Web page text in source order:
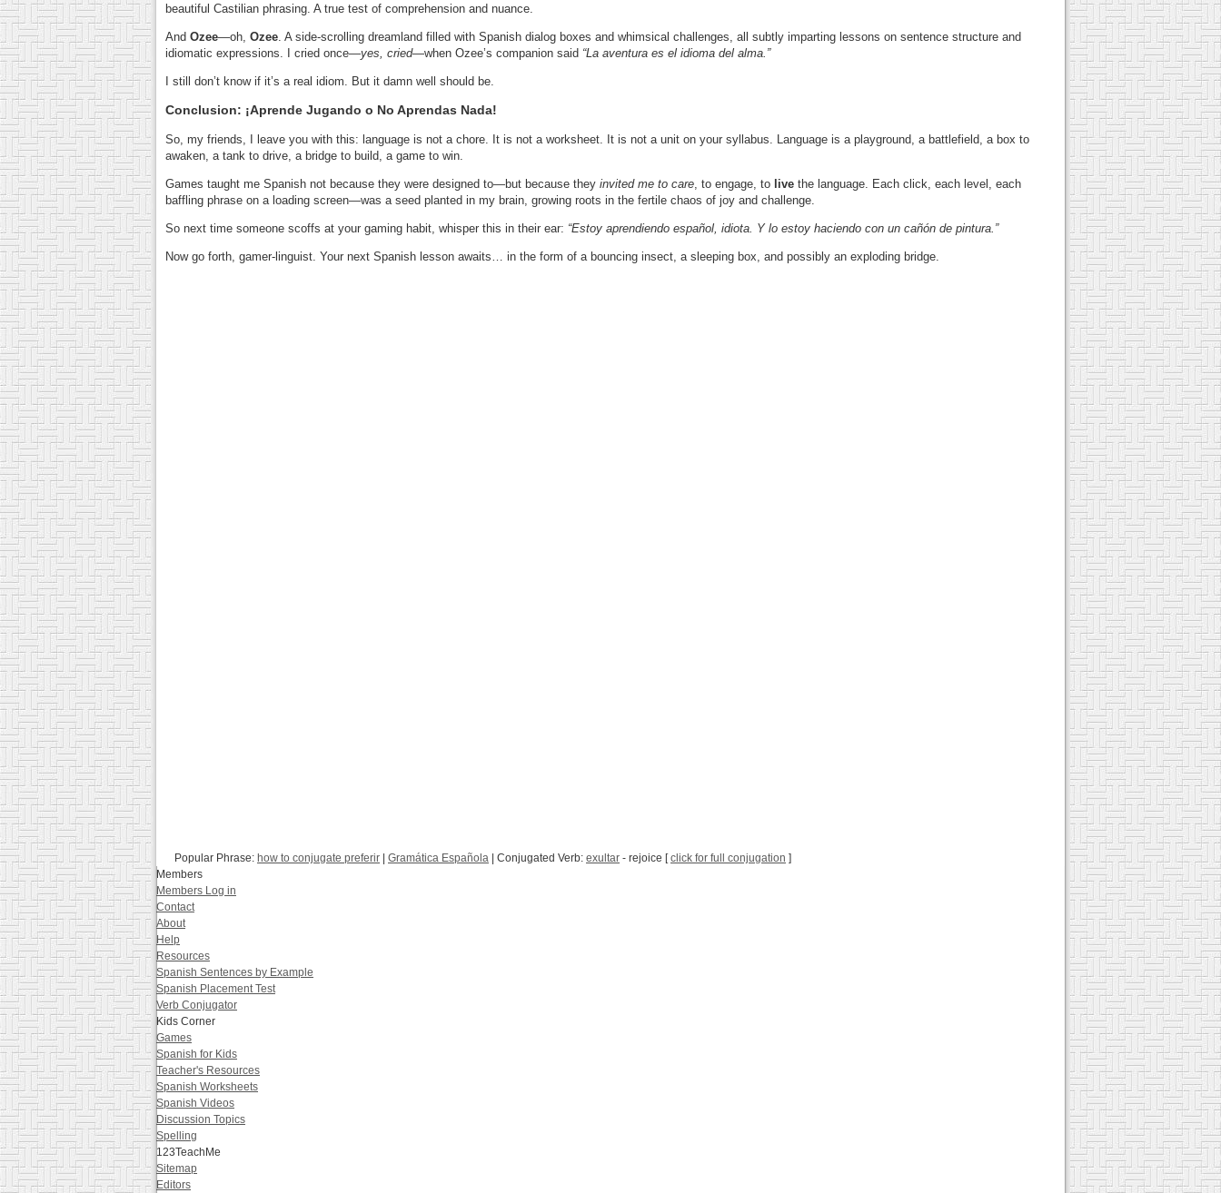
beautiful Castilian phrasing. A true test of comprehension and nuance.
And Ozee—oh, Ozee. A side-scrolling dreamland filled with Spanish dialog boxes and whimsical challenges, all subtly imparting lessons on sentence structure and
idiomatic expressions. I cried once—yes, cried—when Ozee’s companion said “La aventura es el idioma del alma.”
I still don’t know if it’s a real idiom. But it damn well should be.
Conclusion: ¡Aprende Jugando o No Aprendas Nada!
So, my friends, I leave you with this: language is not a chore. It is not a worksheet. It is not a unit on your syllabus. Language is a playground, a battlefield, a box to
awaken, a tank to drive, a bridge to build, a game to win.
Games taught me Spanish not because they were designed to—but because they invited me to care , to engage, to live the language. Each click, each level, each
baffling phrase on a loading screen—was a seed planted in my brain, growing roots in the fertile chaos of joy and challenge.
So next time someone scoffs at your gaming habit, whisper this in their ear: “Estoy aprendiendo español, idiota. Y lo estoy haciendo con un cañón de pintura.”
Now go forth, gamer-linguist. Your next Spanish lesson awaits… in the form of a bouncing insect, a sleeping box, and possibly an exploding bridge.
Popular Phrase: how to conjugate preferir | Gramática Española | Conjugated Verb: exultar - rejoice [click for full conjugation ]
Members
Members Log in
Contact
About
Help
Resources
Spanish Sentences by Example
Spanish Placement Test
Verb Conjugator
Kids Corner
Games
Spanish for Kids
Teacher's Resources
Spanish Worksheets
Spanish Videos
Discussion Topics
Spelling
123TeachMe
Sitemap
Editors